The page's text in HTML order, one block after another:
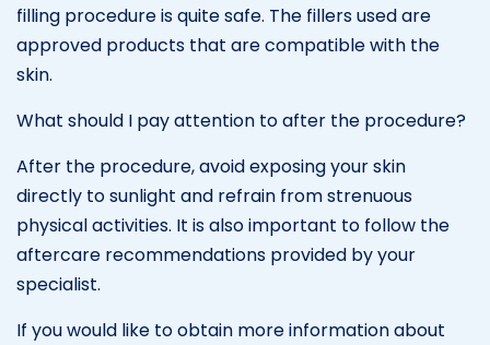
filling procedure is quite safe. The fillers used are
approved products that are compatible with the
skin.
What should I pay attention to after the procedure?
After the procedure, avoid exposing your skin
directly to sunlight and refrain from strenuous
physical activities. It is also important to follow the
aftercare recommendations provided by your
specialist.
If you would like to obtain more information about